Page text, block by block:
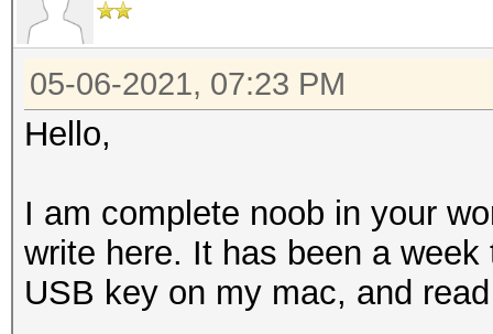
05-06-2021, 07:23 PM
Hello,
I am complete noob in your
write here. It has been a
USB key on my mac, and